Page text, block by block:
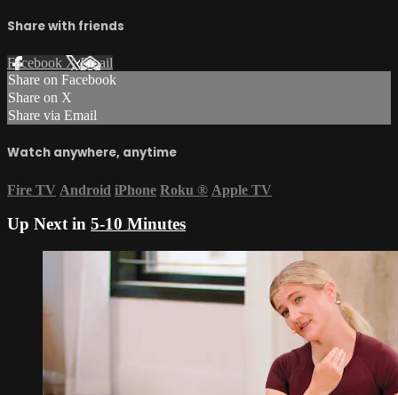
Share with friends
Facebook XEmail
Share on Facebook
Share on X
Share via Email
Watch anywhere, anytime
Fire TV Android iPhone Roku ® Apple TV
Up Next in 5-10 Minutes